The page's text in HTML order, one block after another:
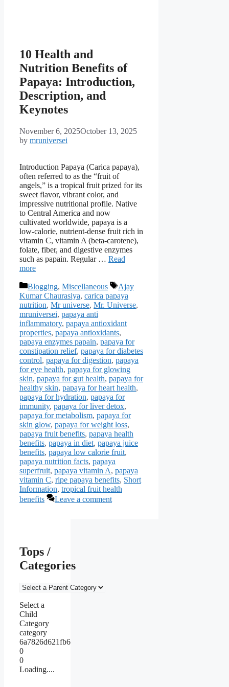
10 Health and
Nutrition Benefits of
Papaya: Introduction,
Description, and
Keynotes
November 6, 2025October 13, 2025
by mruniversei
Introduction Papaya (Carica papaya),
often referred to as the “fruit of
angels,” is a tropical fruit prized for its
sweet flavor, vibrant color, and
impressive nutritional profile. Native
to Central America and now
cultivated worldwide, papaya is a
low-calorie, nutrient-dense fruit rich in
vitamin C, vitamin A (beta-carotene),
folate, fiber, and digestive enzymes
such as papain. Regular … Read
more
Categories
Blogging, Miscellaneous Tags
Ajay
Kumar Chaurasiya, carica papaya
nutrition, Mr universe, Mr. Universe,
mruniversei, papaya anti
inflammatory, papaya antioxidant
properties, papaya antioxidants,
papaya enzymes papain, papaya for
constipation relief, papaya for diabetes
control, papaya for digestion, papaya
for eye health, papaya for glowing
skin, papaya for gut health, papaya for
healthy skin, papaya for heart health,
papaya for hydration, papaya for
immunity, papaya for liver detox,
papaya for metabolism, papaya for
skin glow, papaya for weight loss,
papaya fruit benefits, papaya health
benefits, papaya in diet, papaya juice
benefits, papaya low calorie fruit,
papaya nutrition facts, papaya
superfruit, papaya vitamin A, papaya
vitamin C, ripe papaya benefits, Short
Information, tropical fruit health
benefits
Leave a comment
Tops /
Categories
Select a
Child
Category
category
6a7826d621fb6
0
0
Loading....